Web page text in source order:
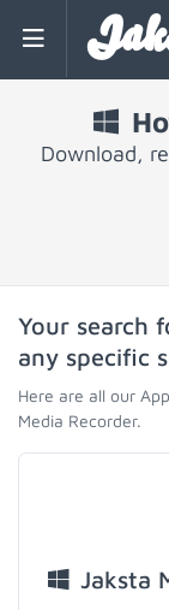
Download,
Your search
any specific
Here are all our
Media Recorder.
Jaksta